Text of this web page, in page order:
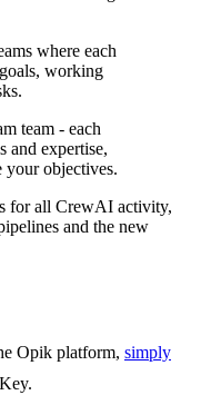
where each
working
team - each
and expertise,
your objectives.
for all CrewAI activity,
and the new
Opik platform, simply